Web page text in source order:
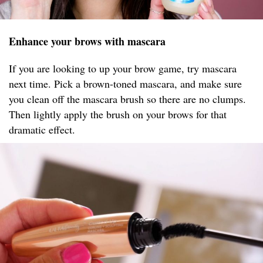
Enhance your brows with mascara
If you are looking to up your brow game, try mascara
next time. Pick a brown-toned mascara, and make sure
you clean off the mascara brush so there are no clumps.
Then lightly apply the brush on your brows for that
dramatic effect.